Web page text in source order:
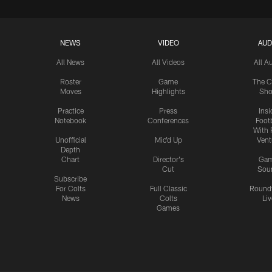
NEWS
All News
Roster
Moves
Practice
Notebook
Unofficial
Depth
Chart
Subscribe
For Colts
News
VIDEO
All Videos
Game
Highlights
Press
Conferences
Mic'd Up
Director's
Cut
Full Classic
Colts
Games
All
The
With